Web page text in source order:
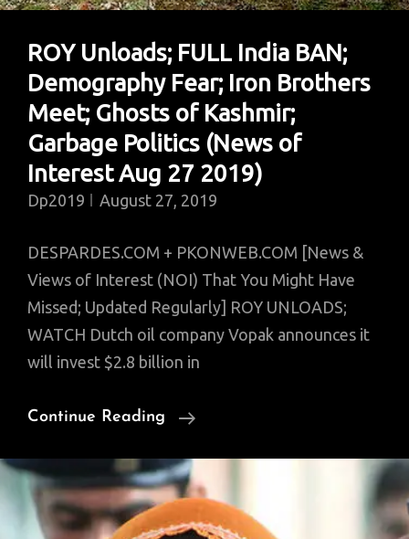
ROY Unloads; FULL India BAN;
Demography Fear; Iron Brothers
Meet; Ghosts of Kashmir;
Garbage Politics (News of
Interest Aug 27 2019)
Dp2019 August 27, 2019
DESPARDES.COM + PKONWEB.COM [News &
Views of Interest (NOI) That You Might Have
Missed; Updated Regularly] ROY UNLOADS;
WATCH Dutch oil company Vopak announces it
will invest $2.8 billion in
Continue Reading
ROY
India
BAN;